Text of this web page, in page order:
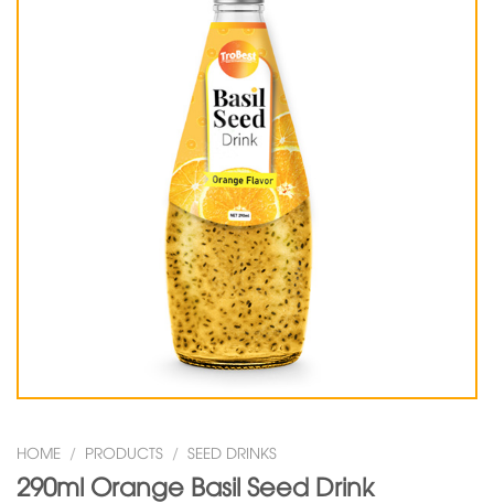
HOME / PRODUCTS / SEED DRINKS
290ml Orange Basil Seed Drink